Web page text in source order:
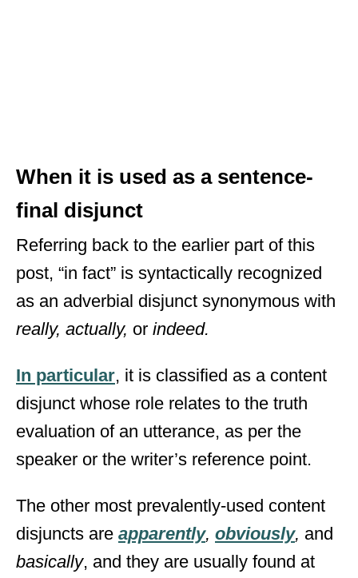
When it is used as a sentence-
final disjunct
Referring back to the earlier part of this
post, “in fact” is syntactically recognized
as an adverbial disjunct synonymous with
really, actually, or indeed.
In particular, it is classified as a content
disjunct whose role relates to the truth
evaluation of an utterance, as per the
speaker or the writer’s reference point.
The other most prevalently-used content
disjuncts are apparently, obviously, and
basically, and they are usually found at